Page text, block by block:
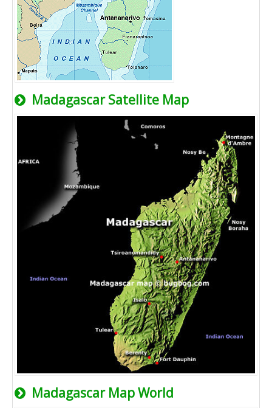
Madagascar Satellite Map
Madagascar Map World